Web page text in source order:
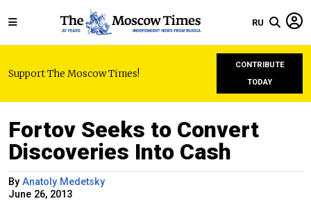
RU
Support The Moscow Times!
CONTRIBUTE
TODAY
Fortov Seeks to Convert
Discoveries Into Cash
By Anatoly Medetsky
June 26, 2013